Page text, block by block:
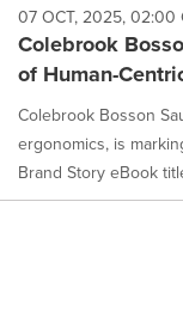
07 OCT, 2025, 02:00
Colebrook
of Human-
Colebrook Bosson
ergonomics, is
Brand Story eBook